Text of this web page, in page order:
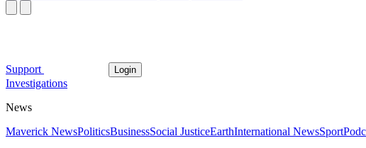
Support Login
Investigations
News
Maverick NewsPoliticsBusinessSocial JusticeEarthInternational NewsSport